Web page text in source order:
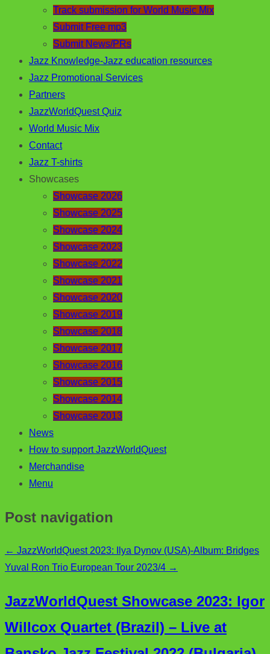
Track submission for World Music Mix
Submit Free mp3
Submit News/PRs
Jazz Knowledge-Jazz education resources
Jazz Promotional Services
Partners
JazzWorldQuest Quiz
World Music Mix
Contact
Jazz T-shirts
Showcases
Showcase 2026
Showcase 2025
Showcase 2024
Showcase 2023
Showcase 2022
Showcase 2021
Showcase 2020
Showcase 2019
Showcase 2018
Showcase 2017
Showcase 2016
Showcase 2015
Showcase 2014
Showcase 2013
News
How to support JazzWorldQuest
Merchandise
Menu
Post navigation
← JazzWorldQuest 2023: Ilya Dynov (USA)-Album: Bridges
Yuval Ron Trio European Tour 2023/4 →
JazzWorldQuest Showcase 2023: Igor
Willcox Quartet (Brazil) – Live at